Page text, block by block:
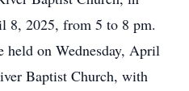
8, 2025, from 5 to 8 pm.
on Wednesday, April
Baptist Church, with